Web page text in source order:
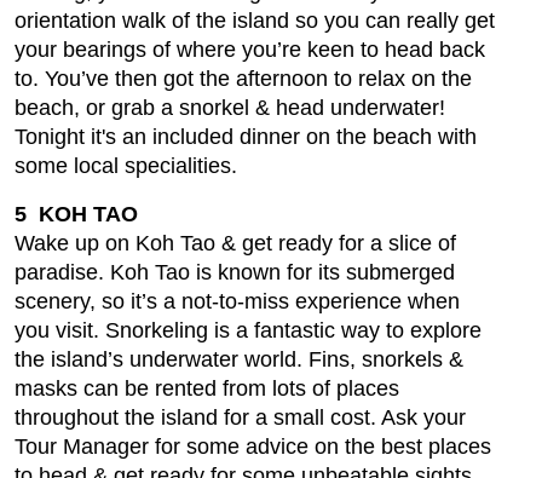
orientation walk of the island so you can really get
your bearings of where you’re keen to head back
to. You’ve then got the afternoon to relax on the
beach, or grab a snorkel & head underwater!
Tonight it's an included dinner on the beach with
some local specialities.
5 KOH TAO
Wake up on Koh Tao & get ready for a slice of
paradise. Koh Tao is known for its submerged
scenery, so it’s a not-to-miss experience when
you visit. Snorkeling is a fantastic way to explore
the island’s underwater world. Fins, snorkels &
masks can be rented from lots of places
throughout the island for a small cost. Ask your
Tour Manager for some advice on the best places